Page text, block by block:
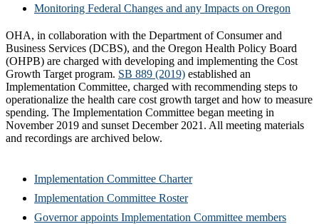
window)
new
in
window)
Monitoring Federal Changes and any Impacts on Oregon
new
OHA, in collaboration with the Department of Consumer and
Business Services (DCBS), and the Oregon Health Policy Board
(OHPB) are charged with developing and implementing the Cost
Growth Target program. SB 889 (2019) established an
Implementation Committee, charged with recommending steps to
operationalize the health care cost growth target and how to measure
spending. The Implementation Committee began meeting in
November 2019 and sunset December 2021. All meeting materials
and recordings are archived below.
Implementation Committee Charter
Implementation Committee Roster
Governor appoints Implementation Committee members